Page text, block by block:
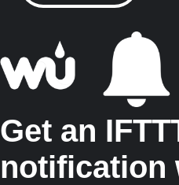
Get an
notification